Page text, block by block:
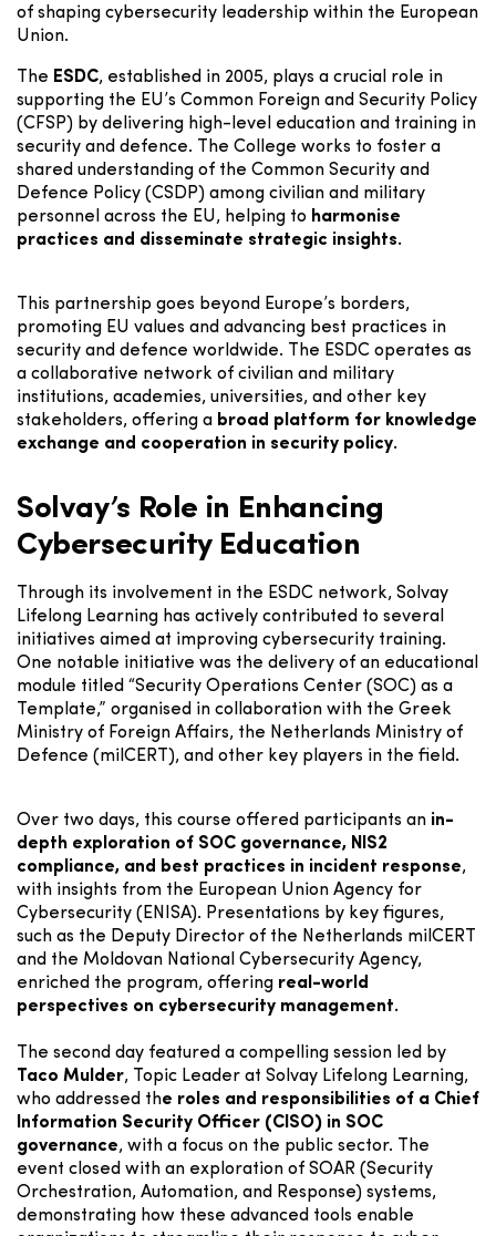
of shaping cybersecurity leadership within the European
Union.
The ESDC, established in 2005, plays a crucial role in
supporting the EU’s Common Foreign and Security Policy
(CFSP) by delivering high-level education and training in
security and defence. The College works to foster a
shared understanding of the Common Security and
Defence Policy (CSDP) among civilian and military
personnel across the EU, helping to harmonise
practices and disseminate strategic insights.
This partnership goes beyond Europe’s borders,
promoting EU values and advancing best practices in
security and defence worldwide. The ESDC operates as
a collaborative network of civilian and military
institutions, academies, universities, and other key
stakeholders, offering a broad platform for knowledge
exchange and cooperation in security policy.
Solvay’s Role in Enhancing
Cybersecurity Education
Through its involvement in the ESDC network, Solvay
Lifelong Learning has actively contributed to several
initiatives aimed at improving cybersecurity training.
One notable initiative was the delivery of an educational
module titled “Security Operations Center (SOC) as a
Template,” organised in collaboration with the Greek
Ministry of Foreign Affairs, the Netherlands Ministry of
Defence (milCERT), and other key players in the field.
Over two days, this course offered participants an in-
depth exploration of SOC governance, NIS2
compliance, and best practices in incident response,
with insights from the European Union Agency for
Cybersecurity (ENISA). Presentations by key figures,
such as the Deputy Director of the Netherlands milCERT
and the Moldovan National Cybersecurity Agency,
enriched the program, offering real-world
perspectives on cybersecurity management.
The second day featured a compelling session led by
Taco Mulder, Topic Leader at Solvay Lifelong Learning,
who addressed the roles and responsibilities of a Chief
Information Security Officer (CISO) in SOC
governance, with a focus on the public sector. The
event closed with an exploration of SOAR (Security
Orchestration, Automation, and Response) systems,
demonstrating how these advanced tools enable